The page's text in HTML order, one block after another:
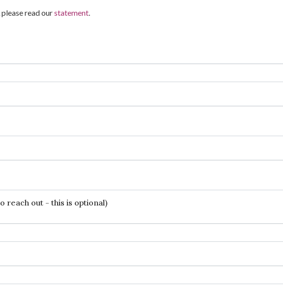
read ourstatement.
reach out - this is optional)